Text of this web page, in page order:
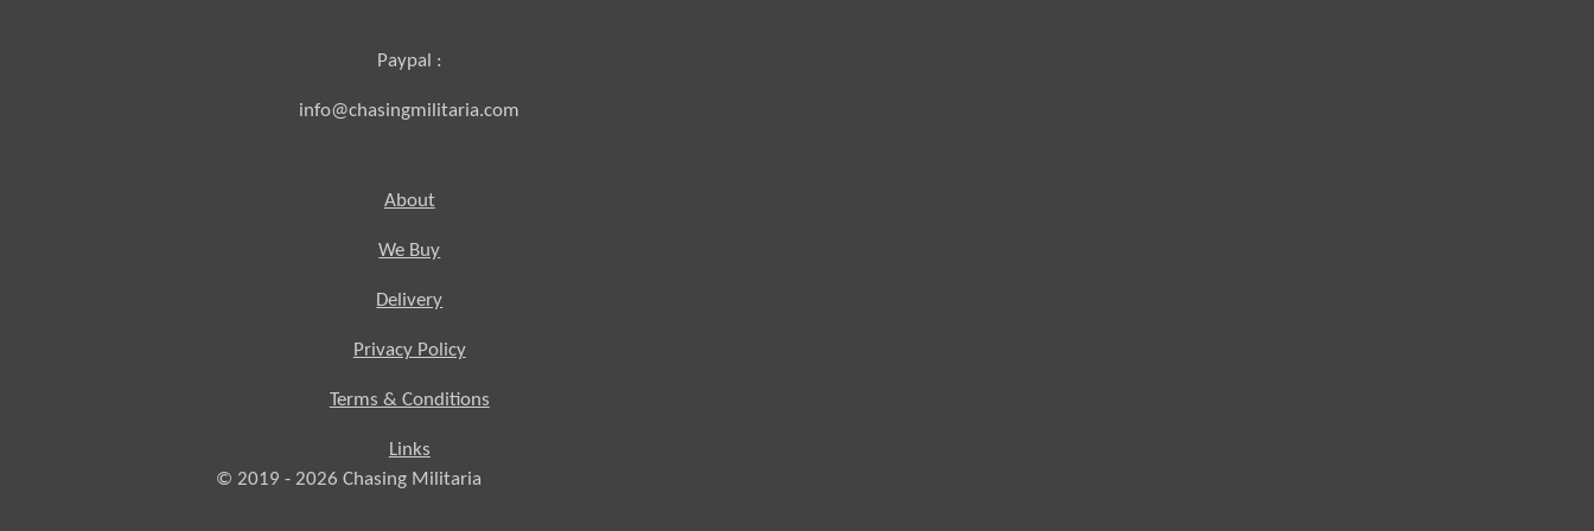
Paypal :
info@chasingmilitaria.com
About
We Buy
Delivery
Privacy Policy
Terms & Conditions
Links
© 2019 - 2026 Chasing Militaria